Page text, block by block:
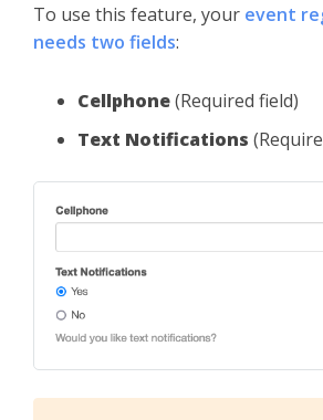
To use this feature, your event
needs two fields:
Cellphone(Required field)
Text Notifications